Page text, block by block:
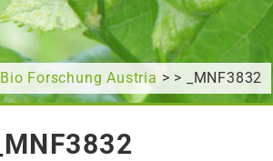
Bio Forschung Austria > > _MNF3832
_MNF3832